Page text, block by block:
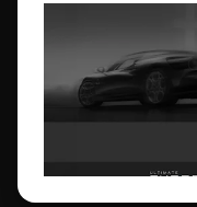
brands. On display
Stradale, the Alfa
The four cars